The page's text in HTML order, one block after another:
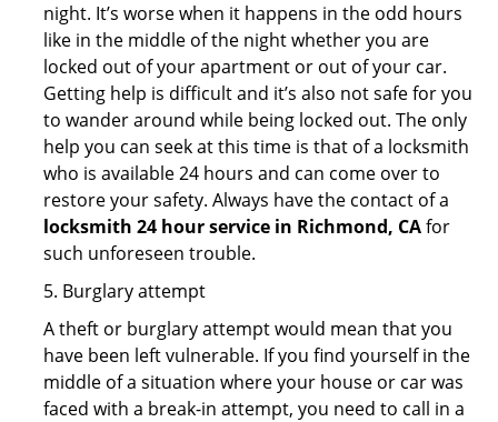
night. It’s worse when it happens in the odd hours
like in the middle of the night whether you are
locked out of your apartment or out of your car.
Getting help is difficult and it’s also not safe for you
to wander around while being locked out. The only
help you can seek at this time is that of a locksmith
who is available 24 hours and can come over to
restore your safety. Always have the contact of a
locksmith 24 hour service in Richmond, CAfor
such unforeseen trouble.
5. Burglary attempt
A theft or burglary attempt would mean that you
have been left vulnerable. If you find yourself in the
middle of a situation where your house or car was
faced with a break-in attempt, you need to call in a